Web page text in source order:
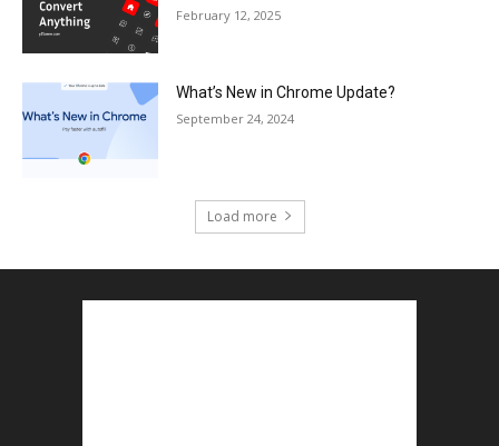
February 12, 2025
What’s New in Chrome Update?
September 24, 2024
Load more